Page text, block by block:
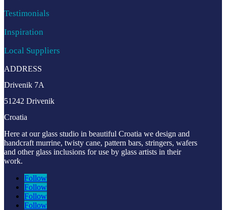
Testimonials
Inspiration
Local Suppliers
ADDRESS
Drivenik 7A
51242 Drivenik
Croatia
Here at our glass studio in beautiful Croatia we design and
handcraft murrine, twisty cane, pattern bars, stringers, wafers
and other glass inclusions for use by glass artists in their
work.
Follow
Follow
Follow
Follow